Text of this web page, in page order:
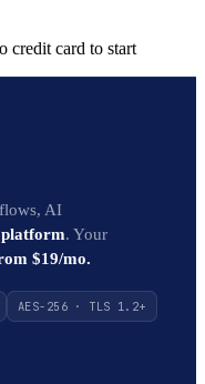
credit card to start
AI
platform. Your
$19/mo.
AES-256 · TLS 1.2+